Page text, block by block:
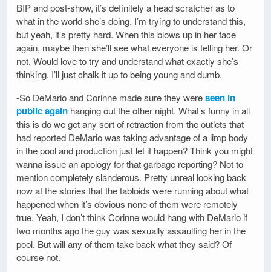
BIP and post-show, it’s definitely a head scratcher as to
what in the world she’s doing. I’m trying to understand this,
but yeah, it’s pretty hard. When this blows up in her face
again, maybe then she’ll see what everyone is telling her. Or
not. Would love to try and understand what exactly she’s
thinking. I’ll just chalk it up to being young and dumb.
-So DeMario and Corinne made sure they wereseen in
public again hanging out the other night. What’s funny in all
this is do we get any sort of retraction from the outlets that
had reported DeMario was taking advantage of a limp body
in the pool and production just let it happen? Think you might
wanna issue an apology for that garbage reporting? Not to
mention completely slanderous. Pretty unreal looking back
now at the stories that the tabloids were running about what
happened when it’s obvious none of them were remotely
true. Yeah, I don’t think Corinne would hang with DeMario if
two months ago the guy was sexually assaulting her in the
pool. But will any of them take back what they said? Of
course not.